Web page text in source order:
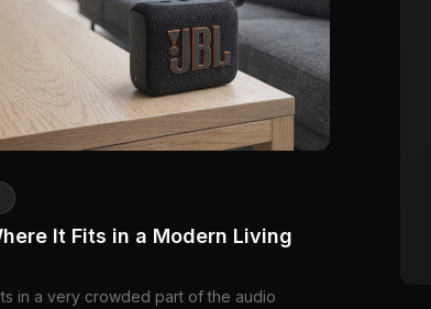
It Fits in a Modern Living
in a very crowded part of the audio